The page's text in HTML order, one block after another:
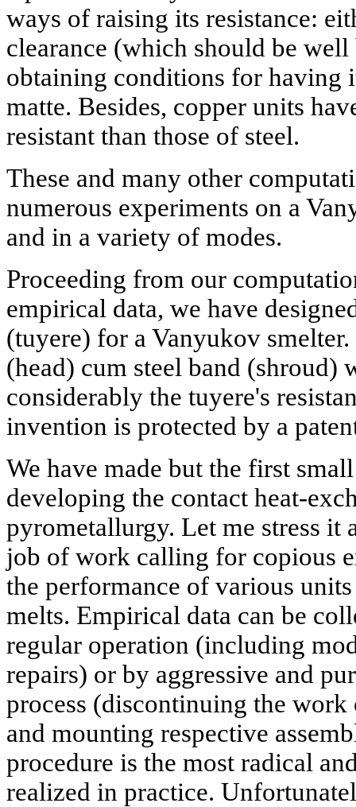
ways of raising its resistance:
clearance (which should be
obtaining conditions for having
matte. Besides, copper units
resistant than those of steel.
These and many other
numerous experiments on a
and in a variety of modes.
Proceeding from our
empirical data, we have
(tuyere) for a Vanyukov
(head) cum steel band (shroud)
considerably the tuyere's
invention is protected by a
We have made but the first
developing the contact heat-
pyrometallurgy. Let me stress it
job of work calling for copious
the performance of various
melts. Empirical data can be
regular operation (including
repairs) or by aggressive and
process (discontinuing the
and mounting respective
procedure is the most radical
realized in practice.